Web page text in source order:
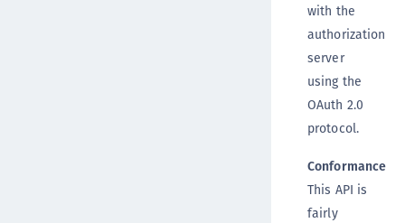
with the
authorization
server
using the
OAuth 2.0
protocol.
Conformance
This API is
fairly